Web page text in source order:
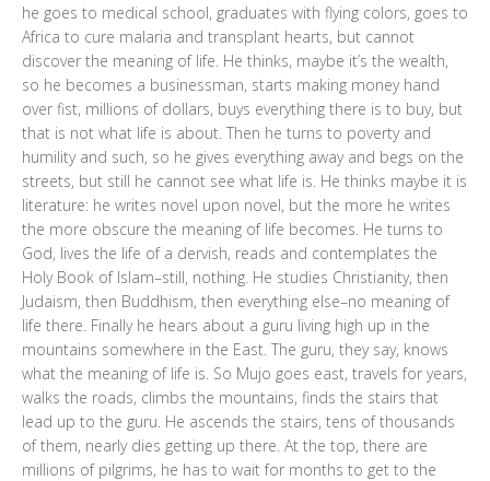
he goes to medical school, graduates with flying colors, goes to
Africa to cure malaria and transplant hearts, but cannot
discover the meaning of life. He thinks, maybe it’s the wealth,
so he becomes a businessman, starts making money hand
over fist, millions of dollars, buys everything there is to buy, but
that is not what life is about. Then he turns to poverty and
humility and such, so he gives everything away and begs on the
streets, but still he cannot see what life is. He thinks maybe it is
literature: he writes novel upon novel, but the more he writes
the more obscure the meaning of life becomes. He turns to
God, lives the life of a dervish, reads and contemplates the
Holy Book of Islam–still, nothing. He studies Christianity, then
Judaism, then Buddhism, then everything else–no meaning of
life there. Finally he hears about a guru living high up in the
mountains somewhere in the East. The guru, they say, knows
what the meaning of life is. So Mujo goes east, travels for years,
walks the roads, climbs the mountains, finds the stairs that
lead up to the guru. He ascends the stairs, tens of thousands
of them, nearly dies getting up there. At the top, there are
millions of pilgrims, he has to wait for months to get to the